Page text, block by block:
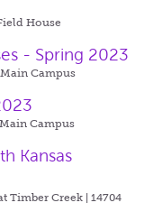
House
- Spring 2023
Main Campus
Main Campus
Kansas
Timber Creek | 14704